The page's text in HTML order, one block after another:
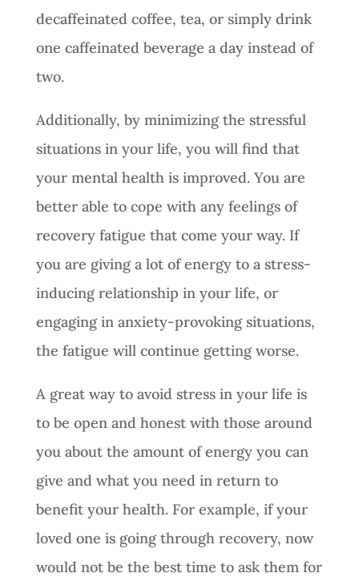
decaffeinated coffee, tea, or simply drink
one caffeinated beverage a day instead of
two.
Additionally, by minimizing the stressful
situations in your life, you will find that
your mental health is improved. You are
better able to cope with any feelings of
recovery fatigue that come your way. If
you are giving a lot of energy to a stress-
inducing relationship in your life, or
engaging in anxiety-provoking situations,
the fatigue will continue getting worse.
A great way to avoid stress in your life is
to be open and honest with those around
you about the amount of energy you can
give and what you need in return to
benefit your health. For example, if your
loved one is going through recovery, now
would not be the best time to ask them for